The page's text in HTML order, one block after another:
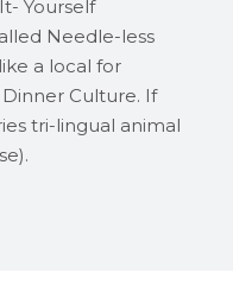
Yourself
Needle-less
a local for
Culture. If
tri-lingual animal